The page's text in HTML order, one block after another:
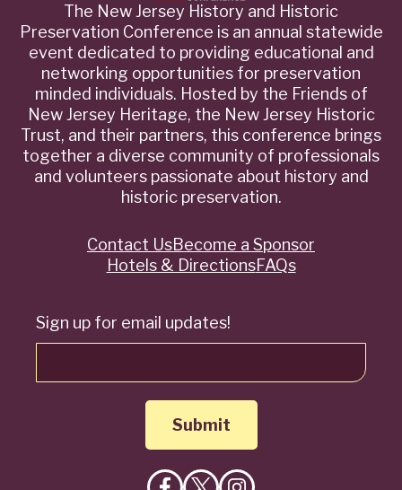
The New Jersey History and Historic
Preservation Conference is an annual statewide
event dedicated to providing educational and
networking opportunities for preservation
minded individuals. Hosted by the Friends of
New Jersey Heritage, the New Jersey Historic
Trust, and their partners, this conference brings
together a diverse community of professionals
and volunteers passionate about history and
historic preservation.
Sign up for email updates!
QuickContact UsBecome a Sponsor
Hotels & DirectionsFAQs